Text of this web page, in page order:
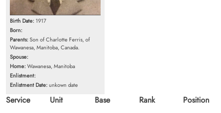
Birth Date: 1917
Born:
Parents:Son of Charlotte Ferris, of
Wawanesa, Manitoba, Canada.
Spouse:
Home:Wawanesa, Manitoba
Enlistment:
Enlistment Date:unkown date
Service
Unit
Base
Rank
Position